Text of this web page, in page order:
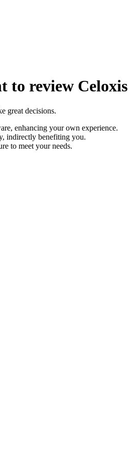
to review Celoxis
great decisions.
enhancing your own experience.
indirectly benefiting you.
to meet your needs.